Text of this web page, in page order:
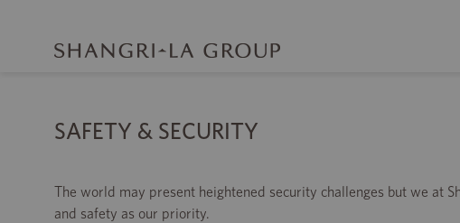
SAFETY & SECURITY
The world may present heightened security challenges but we at
and safety as our priority.